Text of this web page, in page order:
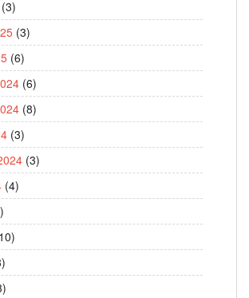
(3)
(3)
(6)
(6)
(8)
(3)
(3)
(4)